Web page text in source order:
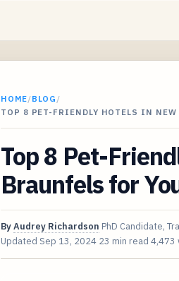
HOME/BLOG /
TOP 8 PET-FRIENDLY HOTELS IN NEW
Top 8 Pet-
Braunfels for
ByAudrey Richardson PhD Candidate,
Updated Sep 13, 2024 23 min read 4,473